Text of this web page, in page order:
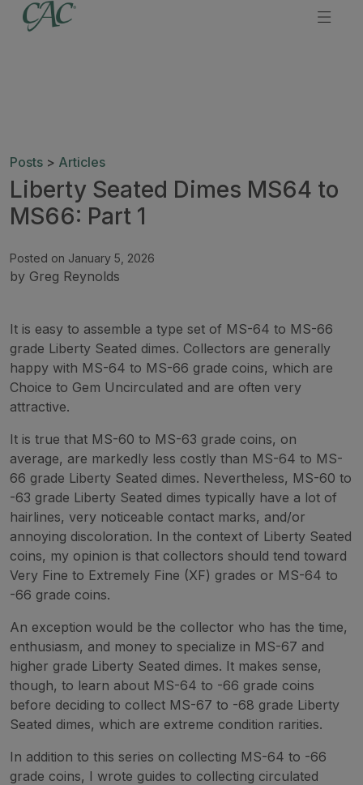
Posts > Articles
Liberty Seated Dimes MS64 to
MS66: Part 1
Posted on January 5, 2026
by Greg Reynolds
It is easy to assemble a type set of MS-64 to MS-66
grade Liberty Seated dimes. Collectors are generally
happy with MS-64 to MS-66 grade coins, which are
Choice to Gem Uncirculated and are often very
attractive.
It is true that MS-60 to MS-63 grade coins, on
average, are markedly less costly than MS-64 to MS-
66 grade Liberty Seated dimes. Nevertheless, MS-60 to
-63 grade Liberty Seated dimes typically have a lot of
hairlines, very noticeable contact marks, and/or
annoying discoloration. In the context of Liberty Seated
coins, my opinion is that collectors should tend toward
Very Fine to Extremely Fine (XF) grades or MS-64 to
-66 grade coins.
An exception would be the collector who has the time,
enthusiasm, and money to specialize in MS-67 and
higher grade Liberty Seated dimes. It makes sense,
though, to learn about MS-64 to -66 grade coins
before deciding to collect MS-67 to -68 grade Liberty
Seated dimes, which are extreme condition rarities.
In addition to this series on collecting MS-64 to -66
grade coins, I wrote guides to collecting circulated